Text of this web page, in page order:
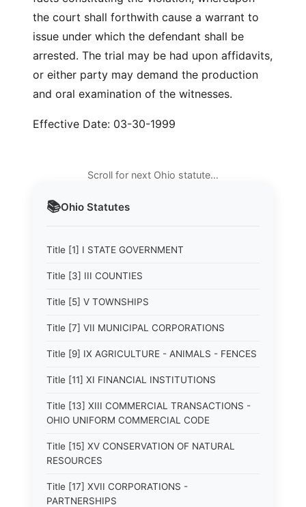
📚Ohio Statutes
Title [1] I STATE GOVERNMENT
Title [3] III COUNTIES
Title [5] V TOWNSHIPS
Title [7] VII MUNICIPAL CORPORATIONS
Title [9] IX AGRICULTURE - ANIMALS - FENCES
Title [11] XI FINANCIAL INSTITUTIONS
Title [13] XIII COMMERCIAL TRANSACTIONS -
OHIO UNIFORM COMMERCIAL CODE
Title [15] XV CONSERVATION OF NATURAL
RESOURCES
Title [17] XVII CORPORATIONS -
PARTNERSHIPS
the court shall forthwith cause a warrant to
issue under which the defendant shall be
arrested. The trial may be had upon affidavits,
or either party may demand the production
and oral examination of the witnesses.
Effective Date: 03-30-1999
Scroll for next Ohio statute…